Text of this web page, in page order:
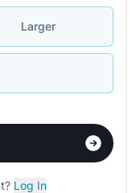
Larger
Log In